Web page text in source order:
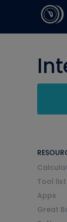
Tool list
Apps
Great